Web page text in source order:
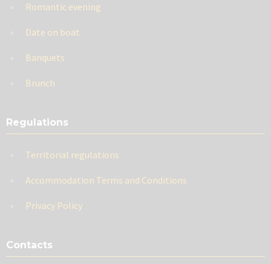
Romantic evening
Date on boat
Banquets
Brunch
Regulations
Territorial regulations
Accommodation Terms and Conditions
Privacy Policy
Contacts